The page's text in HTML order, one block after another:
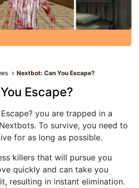
Nextbot: Can You Escape?
Escape?
you are trapped in a
To survive, you need to
for as long as possible.
killers that will pursue you
quickly and can take you
resulting in instant elimination.